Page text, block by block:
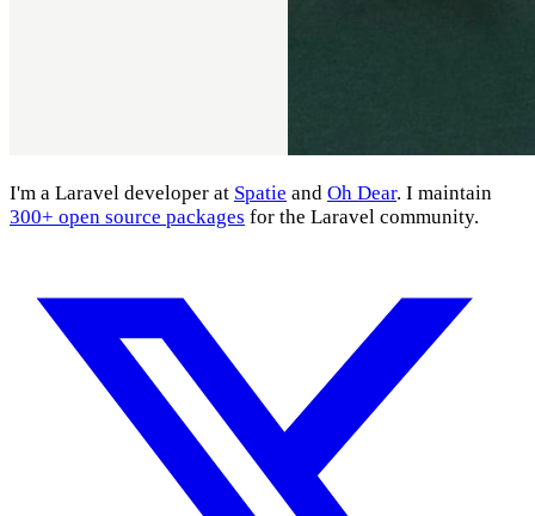
I'm a Laravel developer at Spatie and Oh Dear. I maintain
300+ open source packages for the Laravel community.